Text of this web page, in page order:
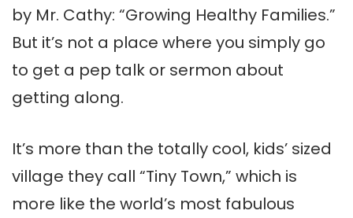
by Mr. Cathy: “Growing Healthy Families.”
But it’s not a place where you simply go
to get a pep talk or sermon about
getting along.
It’s more than the totally cool, kids’ sized
village they call “Tiny Town,” which is
more like the world’s most fabulous